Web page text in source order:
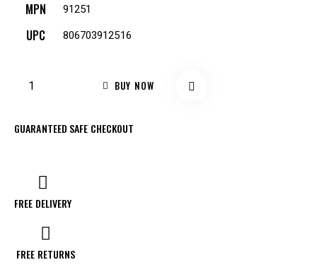
MPN 91251
UPC 806703912516
BUY NOW
GUARANTEED SAFE CHECKOUT
FREE DELIVERY
FREE RETURNS